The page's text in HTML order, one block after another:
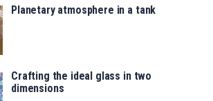
Planetary atmosphere in a tank
Crafting the ideal glass in two
dimensions